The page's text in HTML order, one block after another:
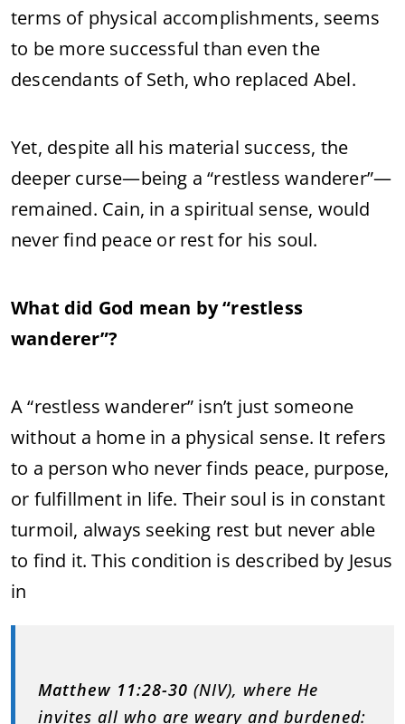
terms of physical accomplishments, seems
to be more successful than even the
descendants of Seth, who replaced Abel.
Yet, despite all his material success, the
deeper curse—being a “restless wanderer”—
remained. Cain, in a spiritual sense, would
never find peace or rest for his soul.
What did God mean by “restless
wanderer”?
A “restless wanderer” isn’t just someone
without a home in a physical sense. It refers
to a person who never finds peace, purpose,
or fulfillment in life. Their soul is in constant
turmoil, always seeking rest but never able
to find it. This condition is described by Jesus
in
Matthew 11:28-30 (NIV), where He
invites all who are weary and burdened: